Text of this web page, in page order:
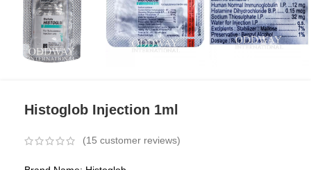
Histoglob Injection 1ml
(15 customer reviews)